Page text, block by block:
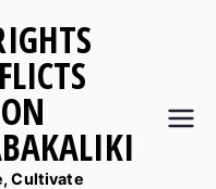
Cultivate